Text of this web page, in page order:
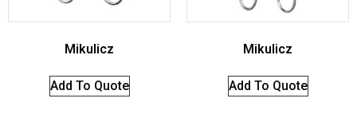
Mikulicz
Add To Quote
Mikulicz
Add To Quote